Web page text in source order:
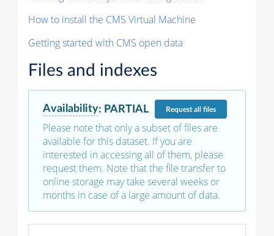
How to install the CMS Virtual Machine
Getting started with CMS open data
Files and indexes
Availability: PARTIAL Requestall files
Please note that only a subset of files are
available for this dataset. If you are
interested in accessing all of them, please
request them. Note that the file transfer to
online storage may take several weeks or
months in case of a large amount of data.